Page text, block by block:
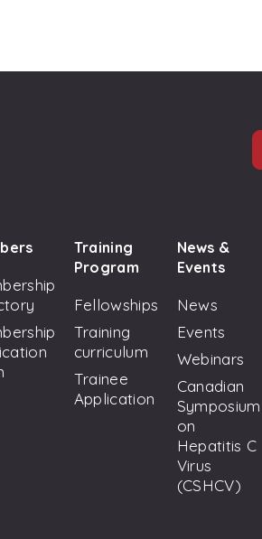
Training
Program
Fellowships
Training
curriculum
Trainee
Application
News &
Events
News
Events
Webinars
Canadian
Symposium
on
Hepatitis C
Virus
(CSHCV)